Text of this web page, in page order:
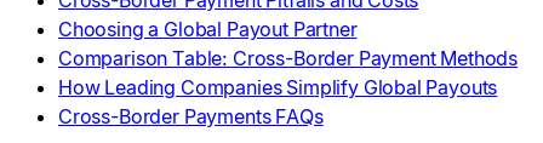
Choosing a Global Payout Partner
Comparison Table: Cross-Border Payment Methods
How Leading Companies Simplify Global Payouts
Cross-Border Payments FAQs